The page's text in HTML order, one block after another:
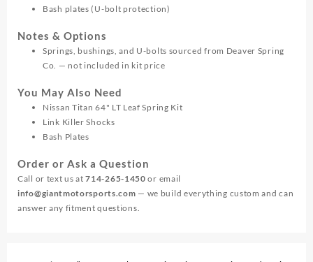
Bash plates (U-bolt protection)
Notes & Options
Springs, bushings, and U-bolts sourced from Deaver Spring
Co. — not included in kit price
You May Also Need
Nissan Titan 64" LT Leaf Spring Kit
Link Killer Shocks
Bash Plates
Order or Ask a Question
Call or text us at714-265-1450 or email
info@giantmotorsports.com — we build everything custom and can
answer any fitment questions.